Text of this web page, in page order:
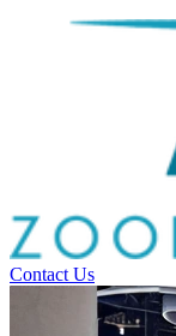
Contact Us